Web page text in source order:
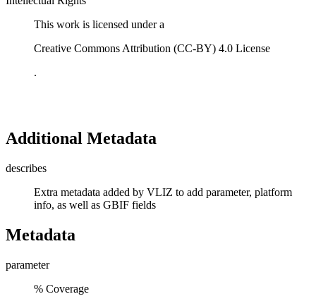
This work is licensed under a
Creative Commons Attribution (CC-BY) 4.0 License
.
Additional Metadata
describes
Extra metadata added by VLIZ to add parameter, platform
info, as well as GBIF fields
Metadata
parameter
% Coverage